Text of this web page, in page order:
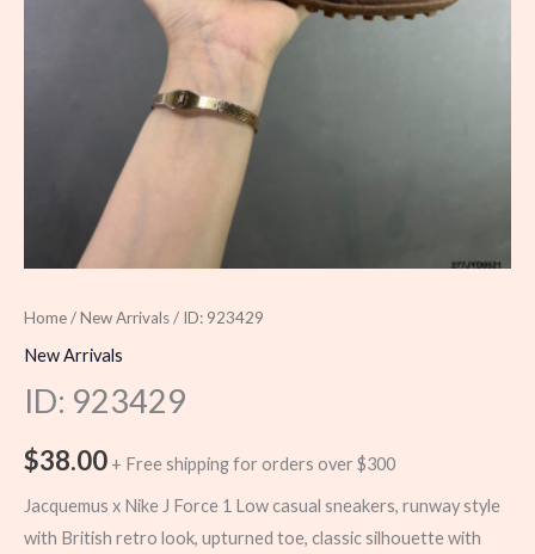
Home/New Arrivals/ ID: 923429
New Arrivals
ID: 923429
$38.00 + Free shipping for orders over $300
Jacquemus x Nike J Force 1 Low casual sneakers, runway style
with British retro look, upturned toe, classic silhouette with